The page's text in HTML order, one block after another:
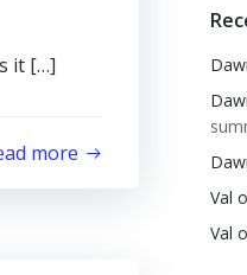
it […]
more
Val
Val